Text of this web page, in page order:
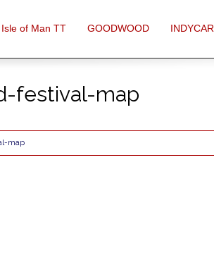
Isle of Man TT GOODWOOD INDYCAR
festival-map
map